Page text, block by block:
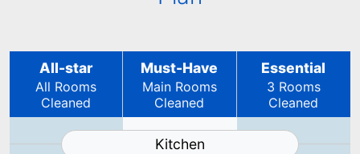
All-star
All Rooms
Cleaned
Must-Have
Main Rooms
Cleaned
Essential
3 Rooms
Cleaned
Kitchen